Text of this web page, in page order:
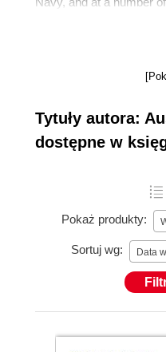
companies. He is an
Austin is also an active
and Emacs projects,
Stavanger Software
and most active social
Computer Engineering
at Austin.
Tytuły autora:
dostępne w
Pokaż produkty:
Sortuj wg: Data